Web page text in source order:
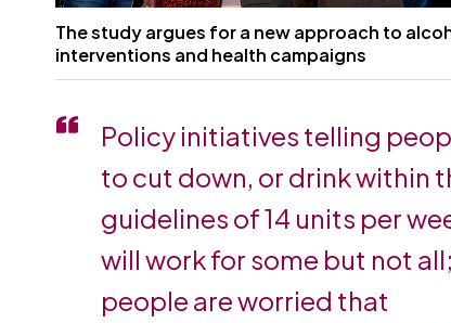
The study argues for a new approach to
interventions and health campaigns
Policy initiatives telling
to cut down, or drink within
guidelines of 14 units per
will work for some but not
people are worried that